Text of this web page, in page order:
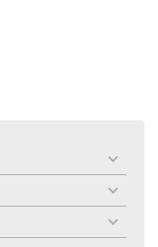
toggle
menu
toggle
menu
toggle
menu